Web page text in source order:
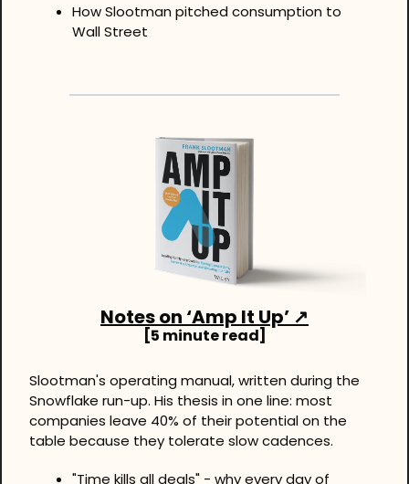
How Slootman pitched consumption to
Wall Street
Notes on ‘Amp It Up’ ↗
[5 minute read]
Slootman's operating manual, written during the
Snowflake run-up. His thesis in one line: most
companies leave 40% of their potential on the
table because they tolerate slow cadences.
"Time kills all deals" - why every day of